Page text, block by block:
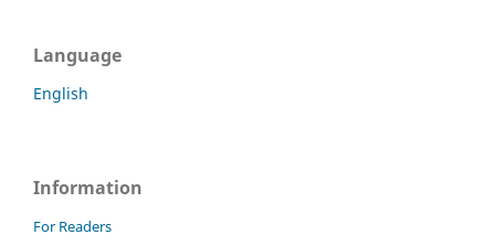
Language
English
Information
For Readers